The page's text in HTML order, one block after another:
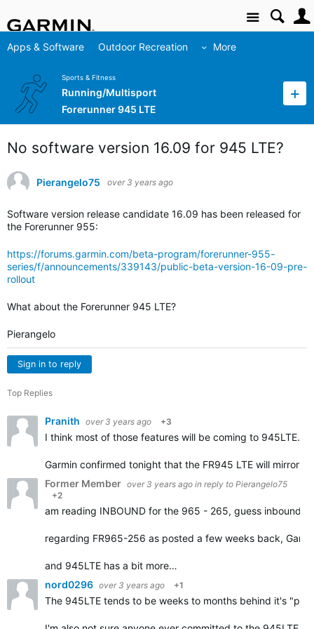
Site
Apps & Software Outdoor Recreation More
Sports & Fitness
Running/Multisport
Forerunner 945 LTE
No software version 16.09 for 945 LTE?
Pierangelo75 over 3 years ago
Software version release candidate 16.09 has been released for
the Forerunner 955:
https://forums.garmin.com/beta-program/forerunner-955-
series/f/announcements/339143/public-beta-version-16-09-pre-
rollout
What about the Forerunner 945 LTE?
Pierangelo
Sign in to reply
Top Replies
Pranith over 3 years ago +3
I think most of those features will be coming to 945LTE.
Garmin confirmed tonight that the FR945 LTE will mirror
Former Member over 3 years ago in reply to Pierangelo75
+2
am reading INBOUND for the 965 - 265, guess inbound
regarding FR965-256 as posted a few weeks back,
and 945LTE has a bit more…
nord0296 over 3 years ago +1
The 945LTE tends to be weeks to months behind it's